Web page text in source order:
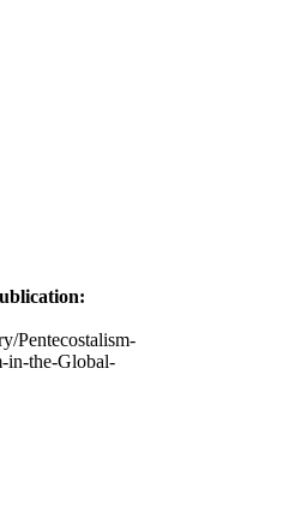
Pentecostalism-
in-the-Global-